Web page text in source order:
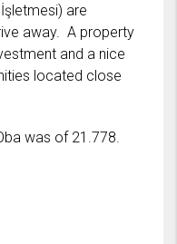
are
away. A property
and a nice
located close
was of 21.778.